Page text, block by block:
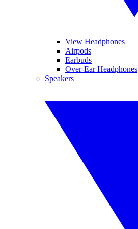
View Headphones
Airpods
Earbuds
Over-Ear Headphones
Speakers